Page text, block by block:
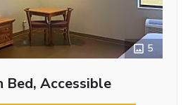
5
Bed, Accessible